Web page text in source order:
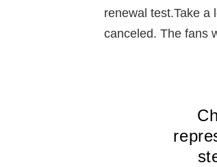
renewal test.Take a
canceled. The fans